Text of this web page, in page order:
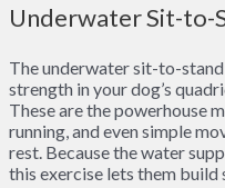
Underwater Sit-to-
The underwater sit-to-
strength in your dog’s
These are the powerhouse
running, and even simple
rest. Because the water
this exercise lets them